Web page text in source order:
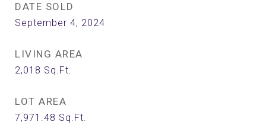
DATE SOLD
September 4, 2024
LIVING AREA
2,018 Sq.Ft.
LOT AREA
7,971.48 Sq.Ft.